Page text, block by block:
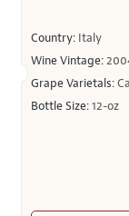
Country: Italy
Wine Vintage:
Grape Varietals:
Bottle Size:12-oz